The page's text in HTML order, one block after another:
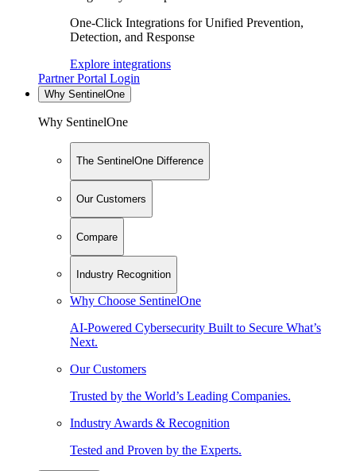
One-Click Integrations for Unified Prevention,
Detection, and Response
Explore integrations
Partner Portal Login
Why SentinelOne
Why SentinelOne
The SentinelOne Difference
Our Customers
Compare
Industry Recognition
Why Choose SentinelOne
AI-Powered Cybersecurity Built to Secure What’s
Next.
Our Customers
Trusted by the World’s Leading Companies.
Industry Awards & Recognition
Tested and Proven by the Experts.